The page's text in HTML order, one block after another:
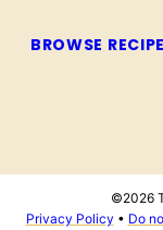
BROWSE
©2026
Privacy Policy • Do